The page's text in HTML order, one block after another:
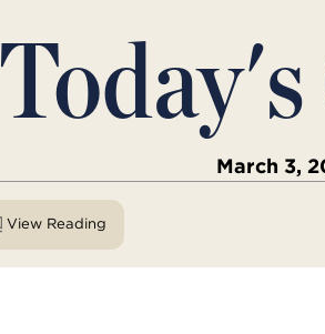
March 3,
View Reading